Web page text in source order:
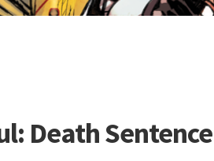
Death Sentence